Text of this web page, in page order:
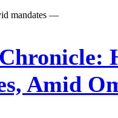
mandates —
Amid